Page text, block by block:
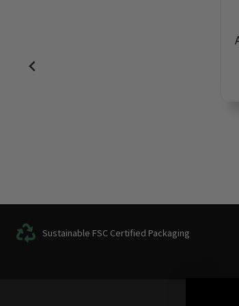
Sustainable FSC Certified Packaging